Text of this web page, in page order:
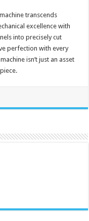
transcends
excellence with
into precisely cut
perfection with every
isn’t just an asset